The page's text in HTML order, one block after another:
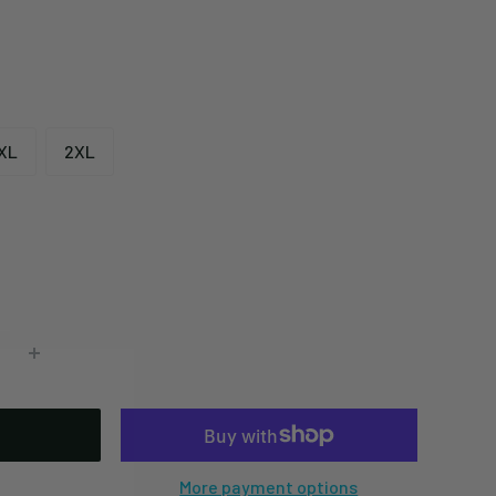
2XL
More payment options